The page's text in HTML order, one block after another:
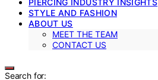
PIERCING INDUSTRY INSIGHTS
STYLE AND FASHION
ABOUT US
MEET THE TEAM
CONTACT US
Search for: